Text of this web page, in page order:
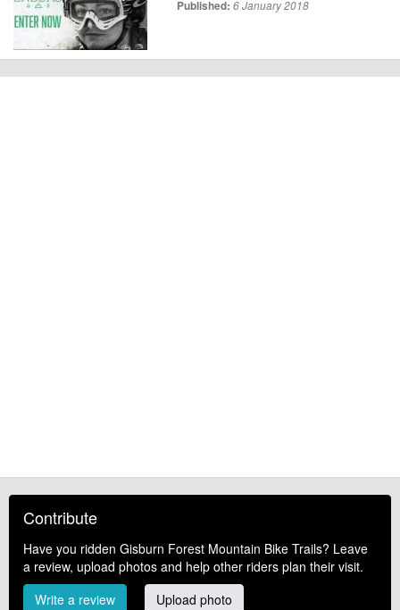
Published: 6 January 2018
Contribute
Have you ridden Gisburn Forest Mountain Bike Trails? Leave
a review, upload photos and help other riders plan their visit.
Write a review
Upload photo